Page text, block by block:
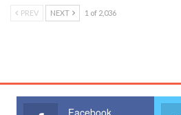
PREV NEXT 1 of 2,036
Facebook